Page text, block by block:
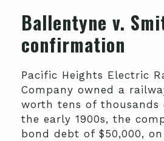
Ballentyne v.
confirmation
Pacific Heights Electric
Company owned a
worth tens of thousands
the early 1900s, the
bond debt of $50,000,